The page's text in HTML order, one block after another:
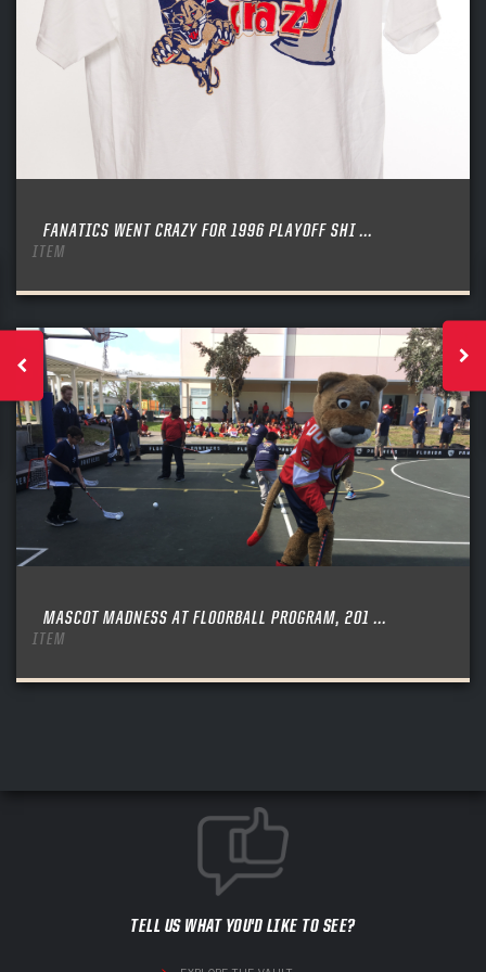
FANATICS WENT CRAZY FOR 1996 PLAYOFF SHI ...
ITEM
MASCOT MADNESS AT FLOORBALL PROGRAM, 201 ...
ITEM
TELL US WHAT YOU'D LIKE TO SEE?